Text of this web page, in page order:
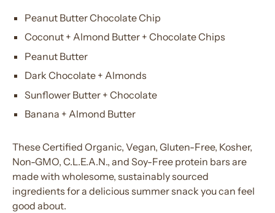
Peanut Butter Chocolate Chip
Coconut + Almond Butter + Chocolate Chips
Peanut Butter
Dark Chocolate + Almonds
Sunflower Butter + Chocolate
Banana + Almond Butter
These Certified Organic, Vegan, Gluten-Free, Kosher,
Non-GMO, C.L.E.A.N., and Soy-Free protein bars are
made with wholesome, sustainably sourced
ingredients for a delicious summer snack you can feel
good about.